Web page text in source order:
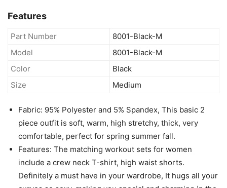
Pant Sweat suit leggings set Black M
out of stock
Check Latest Price
Amazon.com
Features
Part Number
8001-Black-M
Model
8001-Black-M
Color
Black